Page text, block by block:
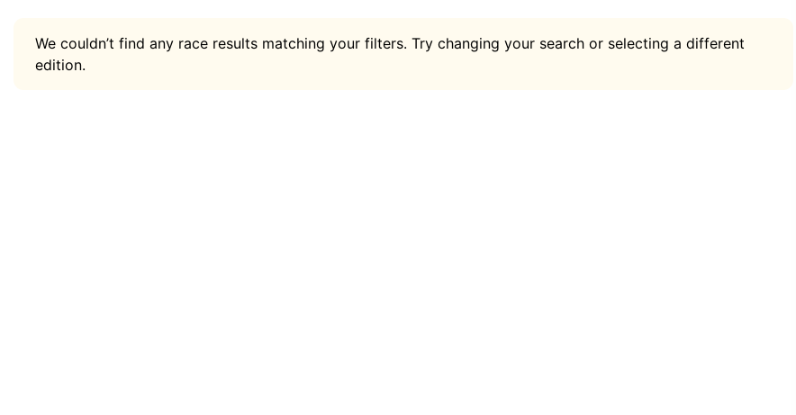
We couldn’t find any race results matching your filters. Try changing your search or selecting a different
edition.